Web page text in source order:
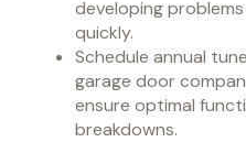
developing
quickly.
Schedule annual
garage door
ensure optimal
breakdowns.